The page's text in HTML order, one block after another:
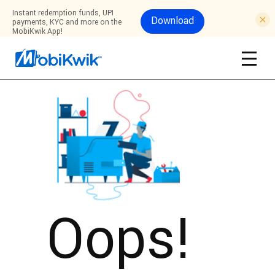
Instant redemption funds, UPI
payments, KYC and more on the
MobiKwik App!
Download
Oops!